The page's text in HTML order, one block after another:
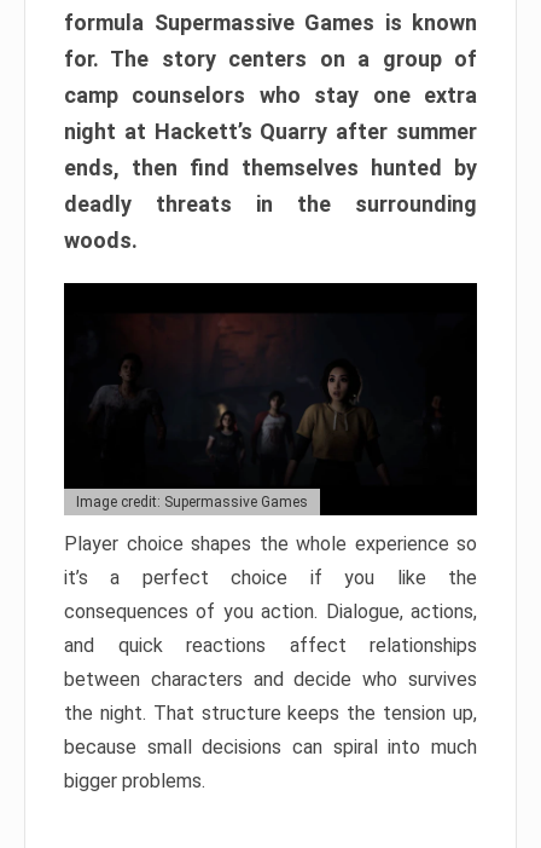
formula Supermassive Games is known
for. The story centers on a group of
camp counselors who stay one extra
night at Hackett’s Quarry after summer
ends, then find themselves hunted by
deadly threats in the surrounding
woods.
Image credit: Supermassive Games
Player choice shapes the whole experience so
it’s a perfect choice if you like the
consequences of you action. Dialogue, actions,
and quick reactions affect relationships
between characters and decide who survives
the night. That structure keeps the tension up,
because small decisions can spiral into much
bigger problems.